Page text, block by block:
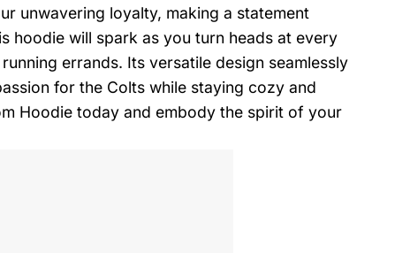
unwavering loyalty, making a statement
hoodie will spark as you turn heads at every
errands. Its versatile design seamlessly
for the Colts while staying cozy and
Hoodie today and embody the spirit of your